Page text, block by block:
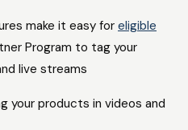
make it easy for eligible
Program to tag your
live streams
your products in videos and